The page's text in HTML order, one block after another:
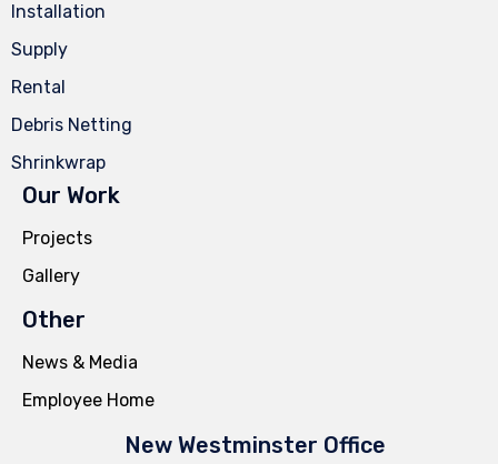
Installation
Supply
Rental
Debris Netting
Shrinkwrap
Our Work
Projects
Gallery
Other
News & Media
Employee Home
New Westminster Office